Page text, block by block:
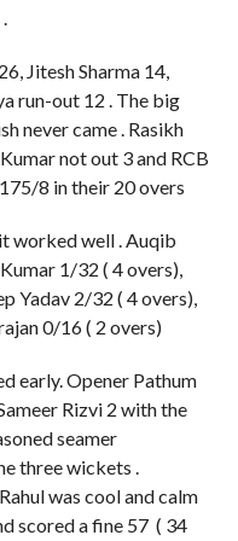
Jitesh Sharma 14,
run-out 12 . The big
never came . Rasikh
not out 3 and RCB
8 in their 20 overs
worked well . Auqib
1/32 ( 4 overs),
Yadav 2/32 ( 4 overs),
0/16 ( 2 overs)
early. Opener Pathum
Rizvi 2 with the
seamer
three wickets .
was cool and calm
scored a fine 57 ( 34